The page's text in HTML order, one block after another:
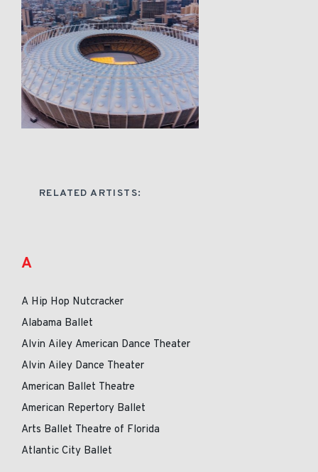
RELATED ARTISTS:
A
A Hip Hop Nutcracker
Alabama Ballet
Alvin Ailey American Dance Theater
Alvin Ailey Dance Theater
American Ballet Theatre
American Repertory Ballet
Arts Ballet Theatre of Florida
Atlantic City Ballet